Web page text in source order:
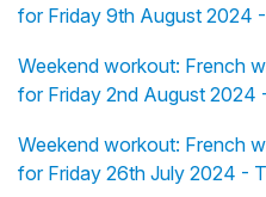
for Friday 9th August 2024
Weekend workout: French
for Friday 2nd August 2024
Weekend workout: French
for Friday 26th July 2024 -